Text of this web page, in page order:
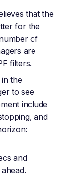
that the
for the
of
are
filters.
the
to see
include
and
and